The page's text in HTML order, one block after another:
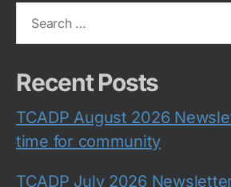
Recent Posts
TCADP August 2026
time for community
TCADP July 2026